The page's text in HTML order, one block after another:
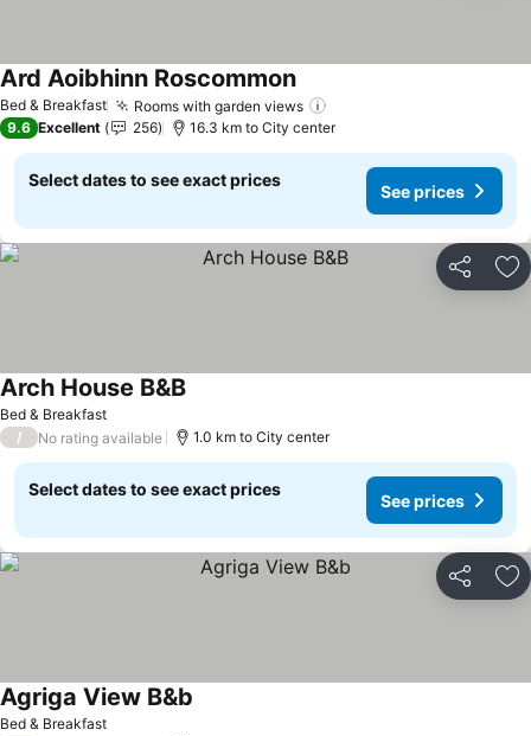
Bed & Breakfast Rooms with garden views
Ard Aoibhinn Roscommon
9.6 Excellent 256 16.3 km to City center
Select dates to see exact prices
See prices
Share
Bed & Breakfast
Arch House B&B
/ No rating available 1.0 km to City center
Select dates to see exact prices
See prices
Share
Bed & Breakfast
Agriga View B&b